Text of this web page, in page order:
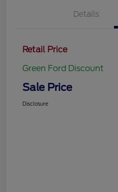
Details
Retail Price
Green Ford Discount
Sale Price
Disclosure